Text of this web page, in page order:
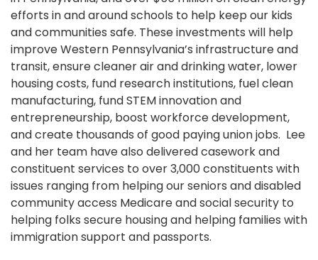
efforts in and around schools to help keep our kids
and communities safe. These investments will help
improve Western Pennsylvania’s infrastructure and
transit, ensure cleaner air and drinking water, lower
housing costs, fund research institutions, fuel clean
manufacturing, fund STEM innovation and
entrepreneurship, boost workforce development,
and create thousands of good paying union jobs. Lee
and her team have also delivered casework and
constituent services to over 3,000 constituents with
issues ranging from helping our seniors and disabled
community access Medicare and social security to
helping folks secure housing and helping families with
immigration support and passports.